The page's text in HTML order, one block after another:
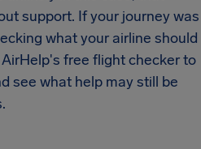
support. If your journey was
what your airline should
free flight checker to
see what help may still be